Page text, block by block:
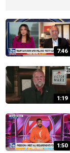
7:46
1:19
1:50